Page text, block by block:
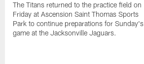
The Titans returned to the practice field on
Friday at Ascension Saint Thomas Sports
Park to continue preparations for Sunday's
game at the Jacksonville Jaguars.